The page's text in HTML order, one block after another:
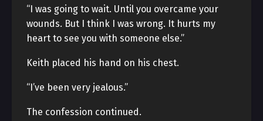
“I was going to wait. Until you overcame your
wounds. But I think I was wrong. It hurts my
heart to see you with someone else.”
Keith placed his hand on his chest.
“I’ve been very jealous.”
The confession continued.